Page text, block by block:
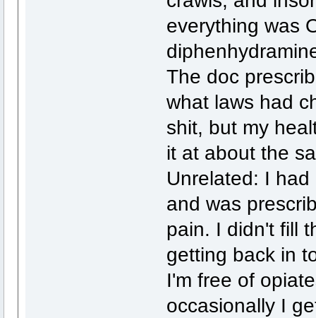
everything was
The doc
what laws had
shit, but my
it at about the
Unrelated: I
and was
pain. I didn't fill
getting back in
I'm free of
occasionally I